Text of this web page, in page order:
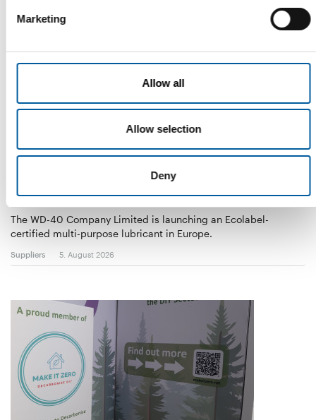
Marketing
Allow all
Allow selection
Deny
The first of its kind
The WD-40 Company Limited is launching an Ecolabel-
certified multi-purpose lubricant in Europe.
Suppliers 5. August 2026